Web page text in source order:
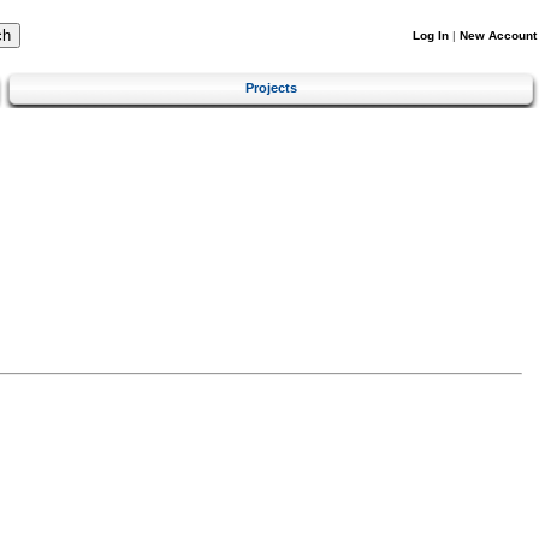
Log In | New Account
Projects